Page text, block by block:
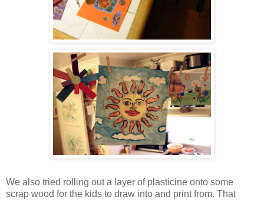
We also tried rolling out a layer of plasticine onto some
scrap wood for the kids to draw into and print from. That